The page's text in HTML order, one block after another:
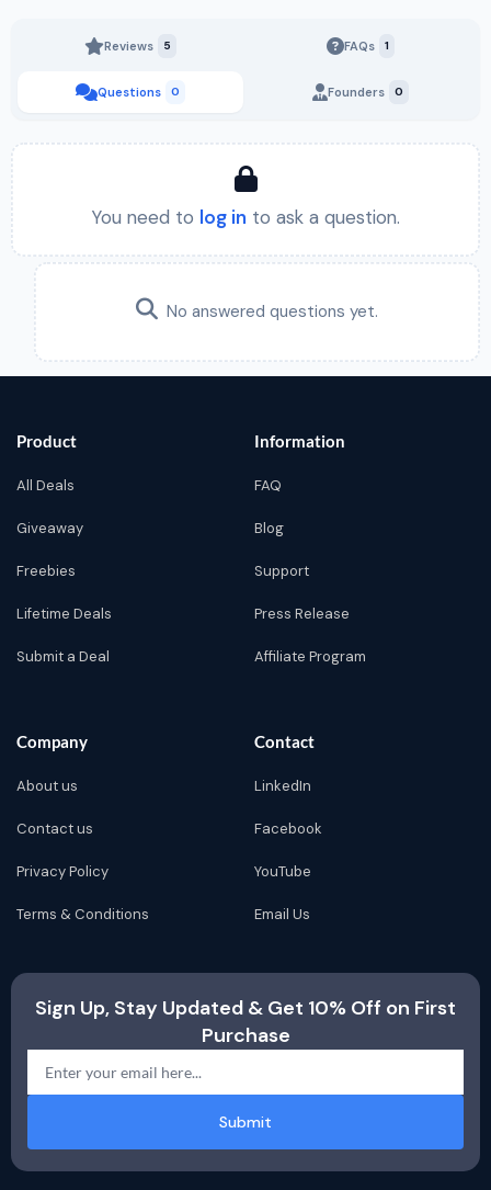
Reviews 5
Questions 0
FAQs 1
Founders 0
You need to log in to ask a question.
No answered questions yet.
Product
All Deals
Giveaway
Freebies
Lifetime Deals
Submit a Deal
Information
FAQ
Blog
Support
Press Release
Affiliate Program
Company
About us
Contact us
Privacy Policy
Terms & Conditions
Contact
LinkedIn
Facebook
YouTube
Email Us
Sign Up, Stay Updated & Get 10% Off on First
Purchase
Submit